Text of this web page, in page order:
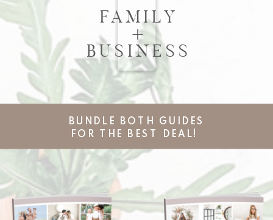
FAMILY
+
BUSINESS
BUNDLE BOTH GUIDES
FOR THE BEST DEAL!